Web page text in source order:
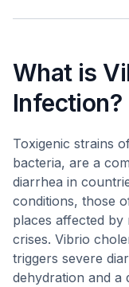
What is
Infection?
Toxigenic strains
bacteria, are a
diarrhea in
conditions, those
places affected by
crises. Vibrio
triggers severe
dehydration and a